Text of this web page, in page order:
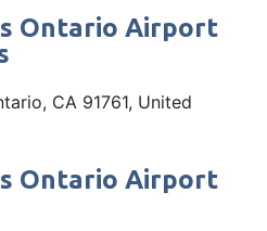
Ontario Airport
CA 91761, United
Ontario Airport